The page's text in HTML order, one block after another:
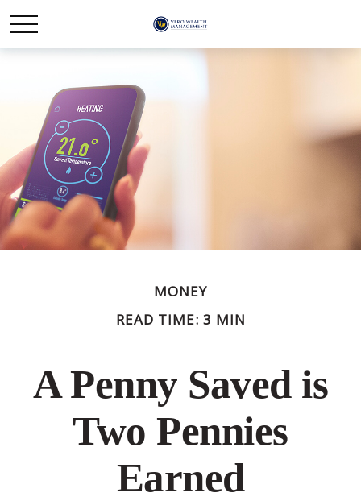
MONEY
READ TIME: 3 MIN
A Penny Saved is
Two Pennies
Earned